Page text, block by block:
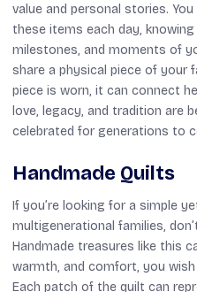
value and personal stories.
these items each day,
milestones, and moments of
share a physical piece of your
piece is worn, it can connect
love, legacy, and tradition are
celebrated for generations to
Handmade Quilts
If you’re looking for a simple
multigenerational families,
Handmade treasures like this
warmth, and comfort, you
Each patch of the quilt can